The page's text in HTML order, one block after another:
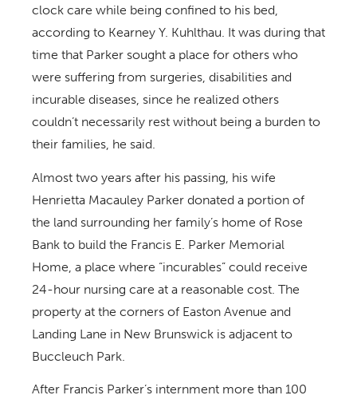
clock care while being confined to his bed,
according to Kearney Y. Kuhlthau. It was during that
time that Parker sought a place for others who
were suffering from surgeries, disabilities and
incurable diseases, since he realized others
couldn’t necessarily rest without being a burden to
their families, he said.
Almost two years after his passing, his wife
Henrietta Macauley Parker donated a portion of
the land surrounding her family’s home of Rose
Bank to build the Francis E. Parker Memorial
Home, a place where “incurables” could receive
24-hour nursing care at a reasonable cost. The
property at the corners of Easton Avenue and
Landing Lane in New Brunswick is adjacent to
Buccleuch Park.
After Francis Parker’s internment more than 100